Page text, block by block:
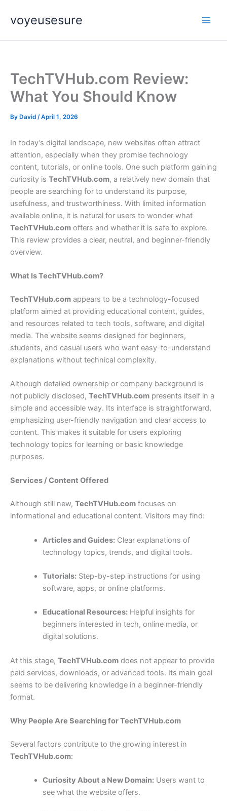
content
voyeusesure
TechTVHub.com Review:
What You Should Know
By David /April 1, 2026
In today’s digital landscape, new websites often attract
attention, especially when they promise technology
content, tutorials, or online tools. One such platform gaining
curiosity is TechTVHub.com, a relatively new domain that
people are searching for to understand its purpose,
usefulness, and trustworthiness. With limited information
available online, it is natural for users to wonder what
TechTVHub.com offers and whether it is safe to explore.
This review provides a clear, neutral, and beginner-friendly
overview.
What Is TechTVHub.com?
TechTVHub.com appears to be a technology-focused
platform aimed at providing educational content, guides,
and resources related to tech tools, software, and digital
media. The website seems designed for beginners,
students, and casual users who want easy-to-understand
explanations without technical complexity.
Although detailed ownership or company background is
not publicly disclosed, TechTVHub.com presents itself in a
simple and accessible way. Its interface is straightforward,
emphasizing user-friendly navigation and clear access to
content. This makes it suitable for users exploring
technology topics for learning or basic knowledge
purposes.
Services / Content Offered
Although still new, TechTVHub.com focuses on
informational and educational content. Visitors may find:
Articles and Guides:Clear explanations of
technology topics, trends, and digital tools.
Tutorials:Step-by-step instructions for using
software, apps, or online platforms.
Educational Resources:Helpful insights for
beginners interested in tech, online media, or
digital solutions.
At this stage, TechTVHub.com does not appear to provide
paid services, downloads, or advanced tools. Its main goal
seems to be delivering knowledge in a beginner-friendly
format.
Why People Are Searching for TechTVHub.com
Several factors contribute to the growing interest in
TechTVHub.com:
Curiosity About a New Domain:Users want to
see what the website offers.